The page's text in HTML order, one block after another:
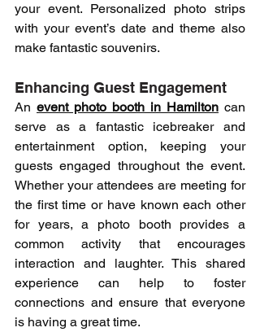
your event. Personalized photo strips
with your event’s date and theme also
make fantastic souvenirs.
Enhancing Guest Engagement
An event photo booth in Hamilton can
serve as a fantastic icebreaker and
entertainment option, keeping your
guests engaged throughout the event.
Whether your attendees are meeting for
the first time or have known each other
for years, a photo booth provides a
common activity that encourages
interaction and laughter. This shared
experience can help to foster
connections and ensure that everyone
is having a great time.